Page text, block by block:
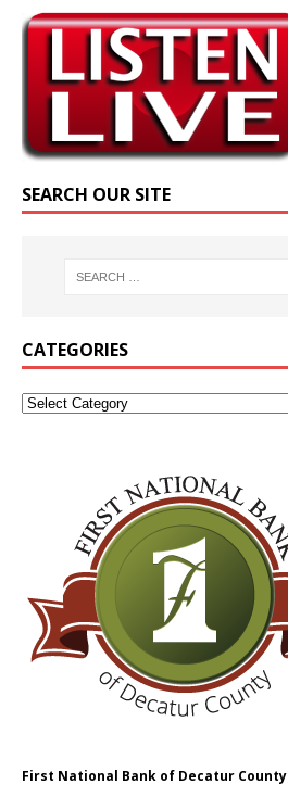
SEARCH OUR SITE
CATEGORIES
First National Bank of Decatur County